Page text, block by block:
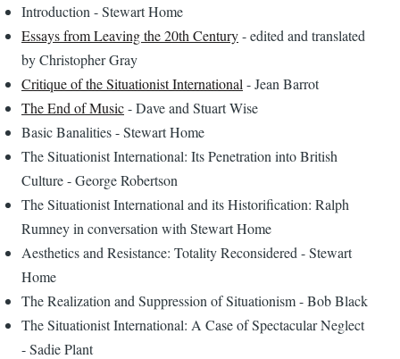
Introduction - Stewart Home
Essays from Leaving the 20th Century- edited and translated
by Christopher Gray
Critique of the Situationist International - Jean Barrot
The End of Music- Dave and Stuart Wise
Basic Banalities - Stewart Home
The Situationist International: Its Penetration into British
Culture - George Robertson
The Situationist International and its Historification: Ralph
Rumney in conversation with Stewart Home
Aesthetics and Resistance: Totality Reconsidered - Stewart
Home
The Realization and Suppression of Situationism - Bob Black
The Situationist International: A Case of Spectacular Neglect
- Sadie Plant